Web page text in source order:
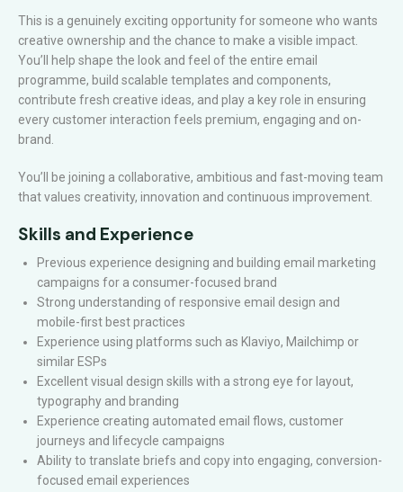
This is a genuinely exciting opportunity for someone who wants
creative ownership and the chance to make a visible impact.
You’ll help shape the look and feel of the entire email
programme, build scalable templates and components,
contribute fresh creative ideas, and play a key role in ensuring
every customer interaction feels premium, engaging and on-
brand.
You’ll be joining a collaborative, ambitious and fast-moving team
that values creativity, innovation and continuous improvement.
Skills and Experience
Previous experience designing and building email marketing
campaigns for a consumer-focused brand
Strong understanding of responsive email design and
mobile-first best practices
Experience using platforms such as Klaviyo, Mailchimp or
similar ESPs
Excellent visual design skills with a strong eye for layout,
typography and branding
Experience creating automated email flows, customer
journeys and lifecycle campaigns
Ability to translate briefs and copy into engaging, conversion-
focused email experiences